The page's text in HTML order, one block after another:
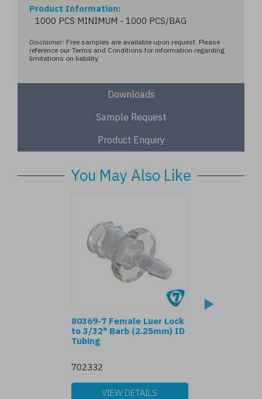
Product Information
1000 PCS MINIMUM - 1000 PCS/BAG
Disclaimer: Free samples are available upon request. Please
reference our Terms and Conditions for information regarding
limitations on liability
Downloads
Sample Request
Product Enquiry
You May Also Like
80369-7 Female Luer Lock
to 3/32" Barb (2.25mm) ID
Tubing
702332
VIEW DETAILS